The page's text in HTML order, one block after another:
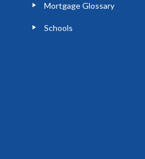
Mortgage Glossary
Schools